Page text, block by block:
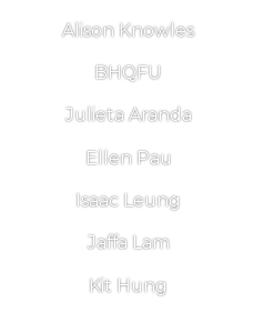
Alison Knowles
BHQFU
Julieta Aranda
Ellen Pau
Isaac Leung
Jaffa Lam
Kit Hung